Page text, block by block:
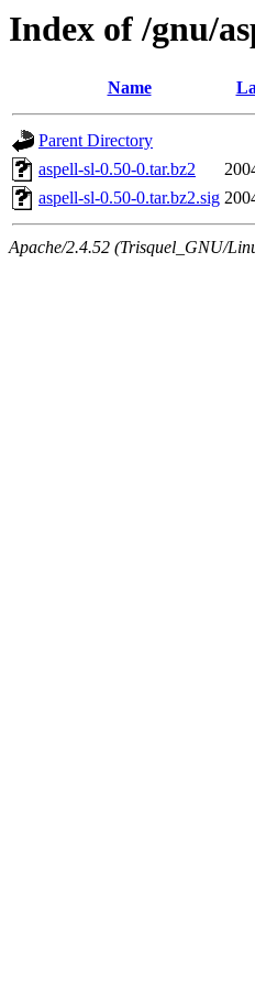
Index of /gnu/
Name
Parent Directory
aspell-sl-0.50-0.tar.bz2
aspell-sl-0.50-0.tar.bz2.sig
Apache/2.4.52 (Trisquel_GNU/